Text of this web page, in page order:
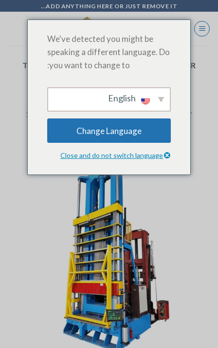
content
ADD ANYTHING HERE OR JUST REMOVE IT...
TAG ARCHIVES:VERTICAL TUBE EXPANDER
BLOG
Stainless Steel Vertical Tube Expander
We've detected you might be
speaking a different language. Do
you want to change to:
Change Language
Close and do not switch language